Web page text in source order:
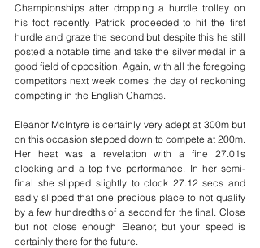
Championships after dropping a hurdle trolley on
his foot recently. Patrick proceeded to hit the first
hurdle and graze the second but despite this he still
posted a notable time and take the silver medal in a
good field of opposition. Again, with all the foregoing
competitors next week comes the day of reckoning
competing in the English Champs.
Eleanor McIntyre is certainly very adept at 300m but
on this occasion stepped down to compete at 200m.
Her heat was a revelation with a fine 27.01s
clocking and a top five performance. In her semi-
final she slipped slightly to clock 27.12 secs and
sadly slipped that one precious place to not qualify
by a few hundredths of a second for the final. Close
but not close enough Eleanor, but your speed is
certainly there for the future.